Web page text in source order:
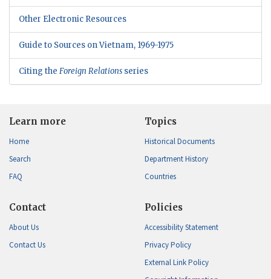
Other Electronic Resources
Guide to Sources on Vietnam, 1969-1975
Citing the Foreign Relations series
Learn more
Home
Search
FAQ
Topics
Historical Documents
Department History
Countries
Contact
About Us
Contact Us
Policies
Accessibility Statement
Privacy Policy
External Link Policy